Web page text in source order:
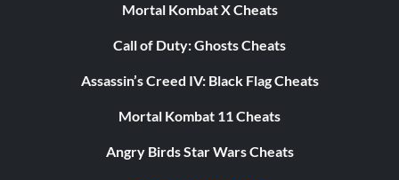
Mortal Kombat X Cheats
Call of Duty: Ghosts Cheats
Assassin’s Creed IV: Black Flag Cheats
Mortal Kombat 11 Cheats
Angry Birds Star Wars Cheats